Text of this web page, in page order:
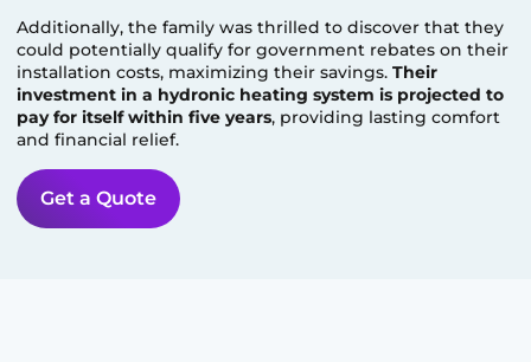
Additionally, the family was thrilled to discover that they
could potentially qualify for government rebates on their
installation costs, maximizing their savings.Their
investment in a hydronic heating system is projected to
pay for itself within five years, providing lasting comfort
and financial relief.
Get a Quote